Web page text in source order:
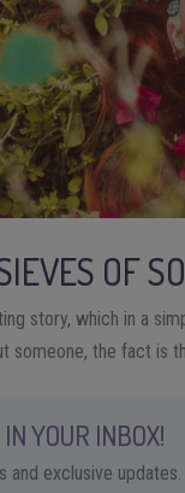
OF
story, which in a
someone, the fact is
YOUR INBOX!
and exclusive updates.